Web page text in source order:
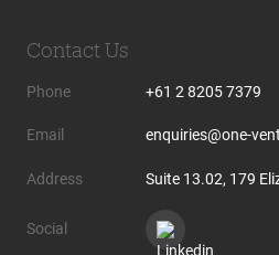
Contact Us
Phone +61 2 8205 7379
Email enquiries@one-
Address Suite 13.02, 179
Social